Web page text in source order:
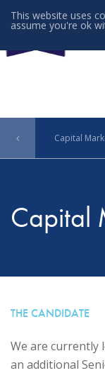
Capital
Capital
THE CANDIDATE
We are currently
an additional
This website uses
assume you're ok